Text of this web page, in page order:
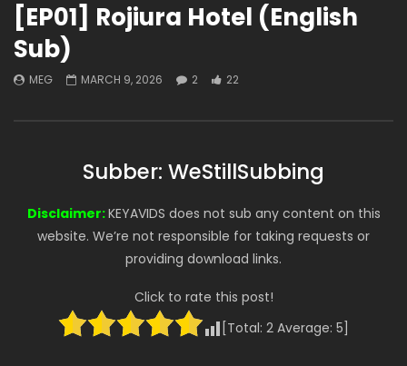
[EP01] Rojiura Hotel (English
Sub)
MEG MARCH 9, 2026 2 22
Subber: WeStillSubbing
Disclaimer:KEYAVIDS does not sub any content on this
website. We’re not responsible for taking requests or
providing download links.
Click to rate this post!
[Total: 2 Average: 5